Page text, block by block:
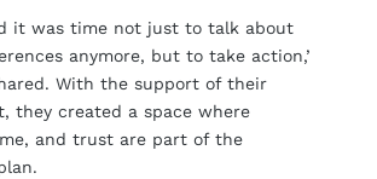
it was time not just to talk about
anymore, but to take action,’
With the support of their
they created a space where
and trust are part of the